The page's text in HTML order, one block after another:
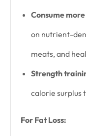
Consume
on nutrient-
meats, and
Strength
calorie surplus
For Fat Loss: